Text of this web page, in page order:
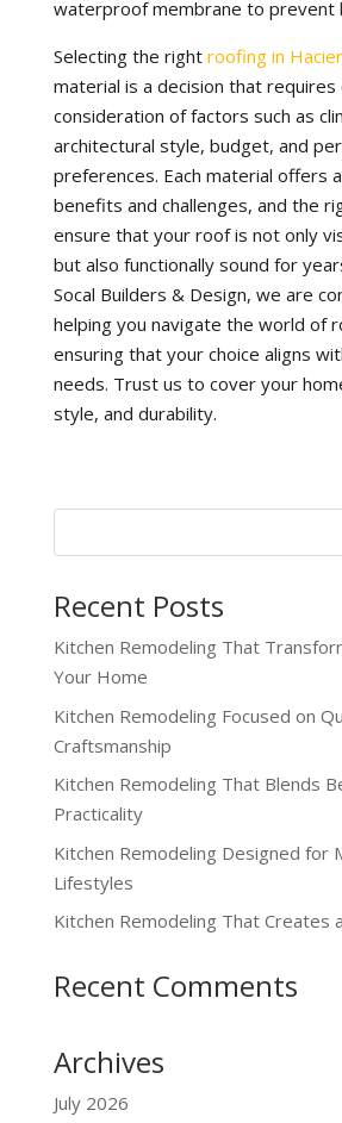
waterproof membrane to prevent
Selecting the right roofing in
material is a decision that requires
consideration of factors such as
architectural style, budget, and
preferences. Each material offers
benefits and challenges, and the
ensure that your roof is not only
but also functionally sound for
Socal Builders & Design, we are
helping you navigate the world of
ensuring that your choice aligns
needs. Trust us to cover your
style, and durability.
Recent Posts
Kitchen Remodeling That
Your Home
Kitchen Remodeling Focused on
Craftsmanship
Kitchen Remodeling That Blends
Practicality
Kitchen Remodeling Designed for
Lifestyles
Kitchen Remodeling That Creates
Recent Comments
Archives
July 2026